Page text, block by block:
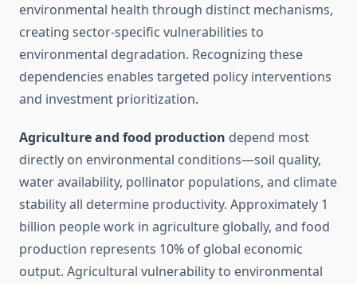
environmental health through distinct mechanisms,
creating sector-specific vulnerabilities to
environmental degradation. Recognizing these
dependencies enables targeted policy interventions
and investment prioritization.
Agriculture and food production depend most
directly on environmental conditions—soil quality,
water availability, pollinator populations, and climate
stability all determine productivity. Approximately 1
billion people work in agriculture globally, and food
production represents 10% of global economic
output. Agricultural vulnerability to environmental